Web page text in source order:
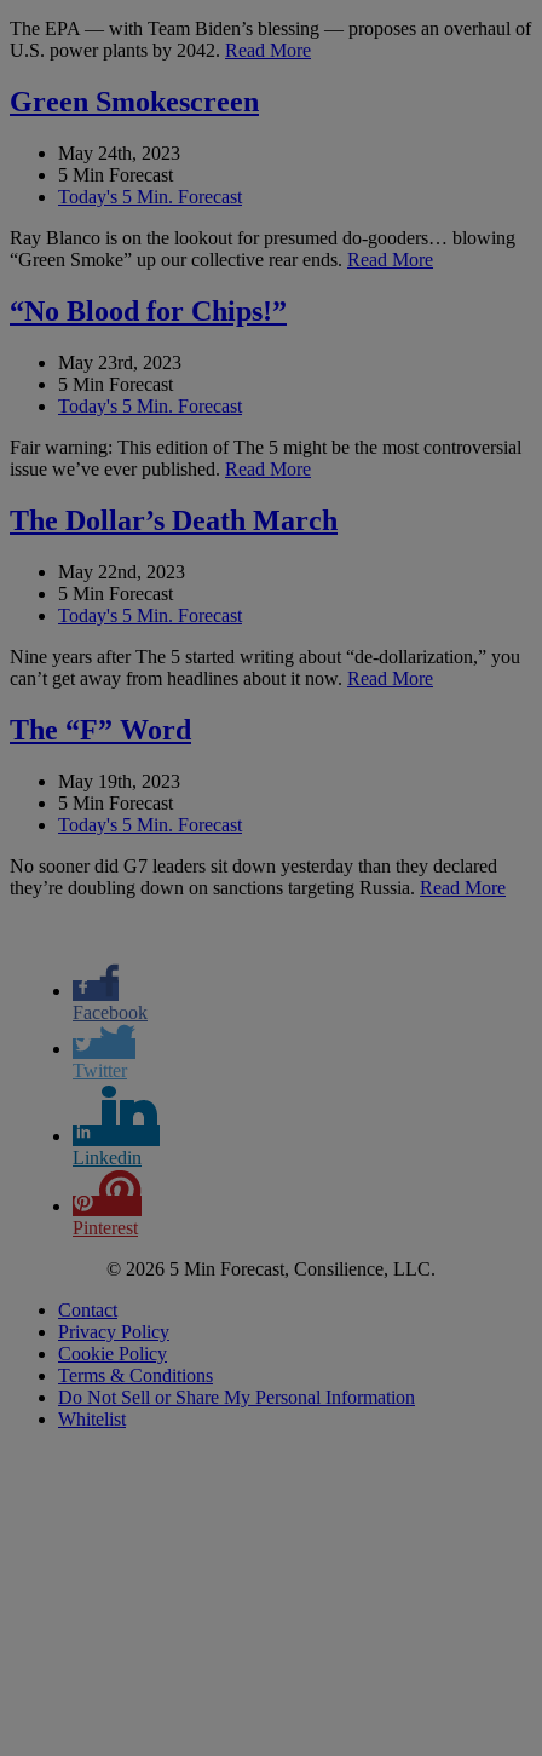
The EPA — with Team Biden’s blessing — proposes an overhaul of
U.S. power plants by 2042. Read More
Green Smokescreen
May 24th, 2023
5 Min Forecast
Today's 5 Min. Forecast
Ray Blanco is on the lookout for presumed do-gooders… blowing
“Green Smoke” up our collective rear ends. Read More
“No Blood for Chips!”
May 23rd, 2023
5 Min Forecast
Today's 5 Min. Forecast
Fair warning: This edition of The 5 might be the most controversial
issue we’ve ever published. Read More
The Dollar’s Death March
May 22nd, 2023
5 Min Forecast
Today's 5 Min. Forecast
Nine years after The 5 started writing about “de-dollarization,” you
can’t get away from headlines about it now. Read More
The “F” Word
May 19th, 2023
5 Min Forecast
Today's 5 Min. Forecast
No sooner did G7 leaders sit down yesterday than they declared
they’re doubling down on sanctions targeting Russia. Read More
Facebook
Twitter
Linkedin
Pinterest
© 2026 5 Min Forecast, Consilience, LLC.
Contact
Privacy Policy
Cookie Policy
Terms & Conditions
Do Not Sell or Share My Personal Information
Whitelist